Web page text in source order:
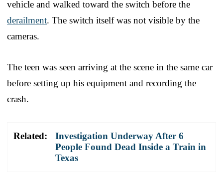
vehicle and walked toward the switch before the
derailment. The switch itself was not visible by the
cameras.
The teen was seen arriving at the scene in the same car
before setting up his equipment and recording the
crash.
Related:
Investigation Underway After 6
People Found Dead Inside a Train in
Texas